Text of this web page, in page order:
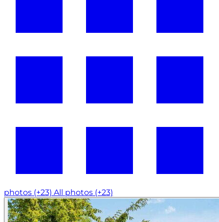
photos (+23) All photos (+23)